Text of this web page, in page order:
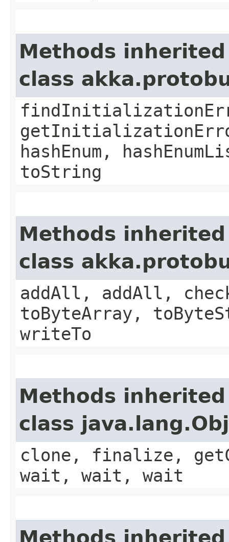
Methods
class
hashEnum,
toString
Methods
class
addAll, addAll,
toByteArray,
writeTo
Methods
class
clone, finalize,
wait, wait, wait